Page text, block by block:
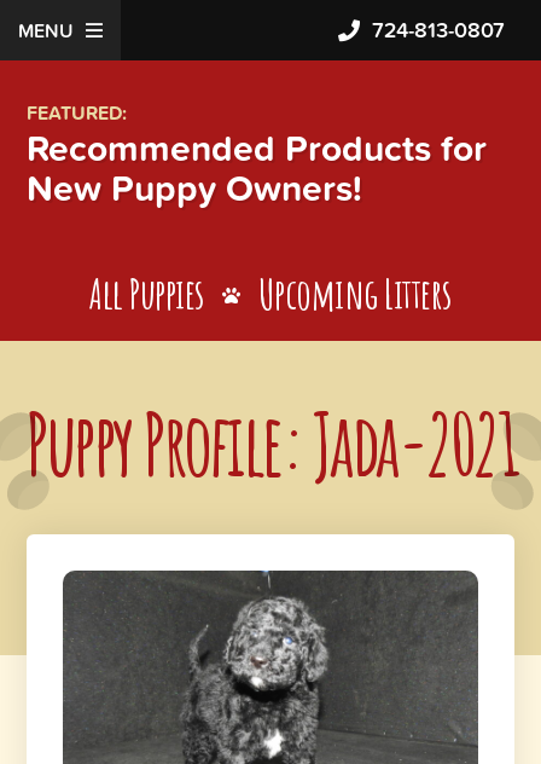
MENU 724-813-0807
FEATURED:
Recommended Products for
New Puppy Owners!
All Puppies Upcoming Litters
Puppy Profile: Jada-2021